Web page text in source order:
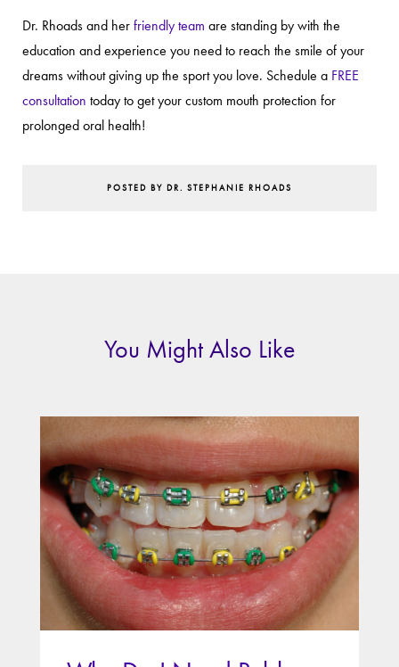
Dr. Rhoads and herfriendly team are standing by with the
education and experience you need to reach the smile of your
dreams without giving up the sport you love. Schedule a FREE
consultation today to get your custom mouth protection for
prolonged oral health!
POSTED BY DR. STEPHANIE RHOADS
You Might Also Like